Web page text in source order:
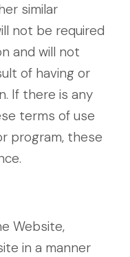
similar
not be required
and will not
of having or
If there is any
terms of use
program, these
Website,
in a manner